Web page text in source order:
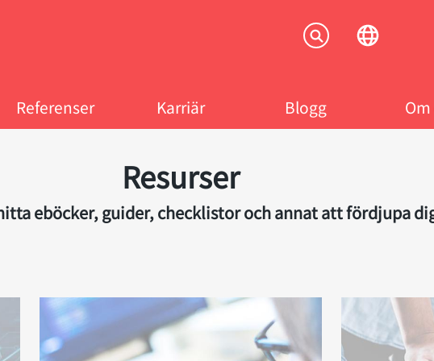
Referenser Karriär Blogg
Resurser
eböcker, guider, checklistor och annat att fördjupa